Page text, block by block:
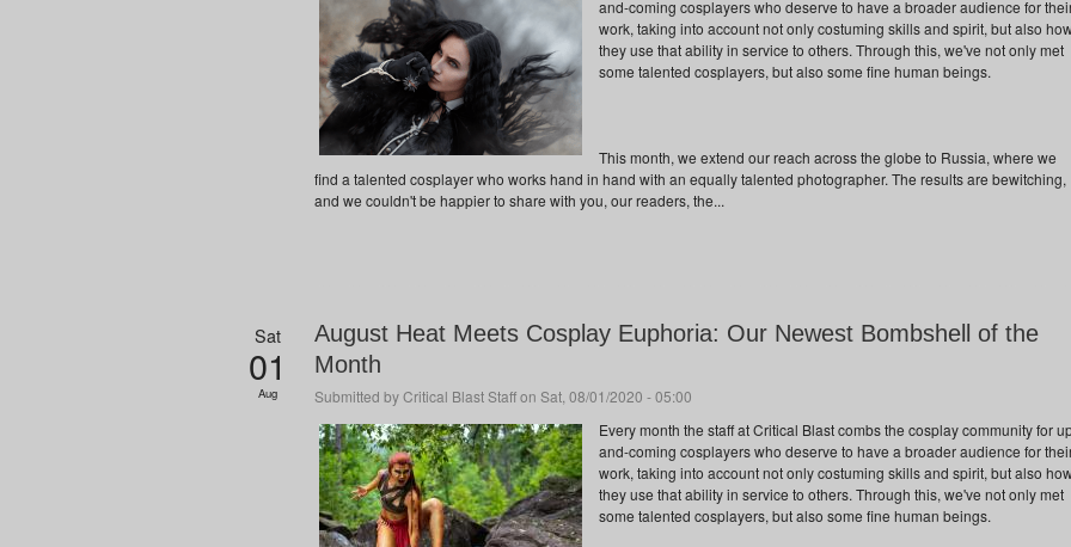
and-coming cosplayers who deserve to have a broader audience for
work, taking into account not only costuming skills and spirit, but also
they use that ability in service to others. Through this, we've not only met
some talented cosplayers, but also some fine human beings.
This month, we extend our reach across the globe to Russia, where we
find a talented cosplayer who works hand in hand with an equally talented photographer. The results are bewitching,
and we couldn't be happier to share with you, our readers, the...
Sat
01
Aug
August Heat Meets Cosplay Euphoria: Our Newest Bombshell of the
Month
Submitted byCritical Blast Staffon Sat, 08/01/2020 - 05:00
Every month the staff at Critical Blast combs the cosplay community for
and-coming cosplayers who deserve to have a broader audience for
work, taking into account not only costuming skills and spirit, but also
they use that ability in service to others. Through this, we've not only met
some talented cosplayers, but also some fine human beings.